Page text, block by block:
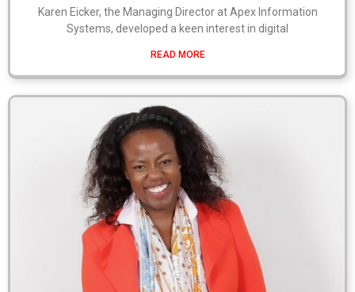
Karen Eicker, the Managing Director at Apex Information
Systems, developed a keen interest in digital
READ MORE